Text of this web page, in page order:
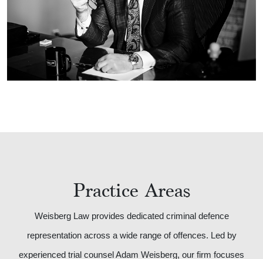
Practice Areas
Weisberg Law provides dedicated criminal defence
representation across a wide range of offences. Led by
experienced trial counsel Adam Weisberg, our firm focuses